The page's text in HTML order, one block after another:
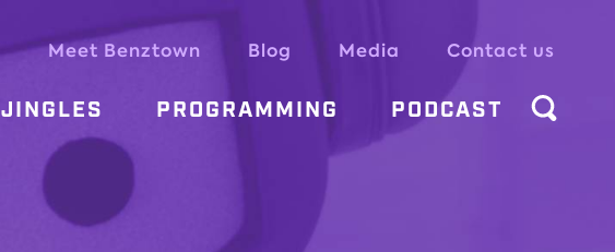
Meet Benztown Blog Media Contact us
JINGLES PROGRAMMING PODCAST